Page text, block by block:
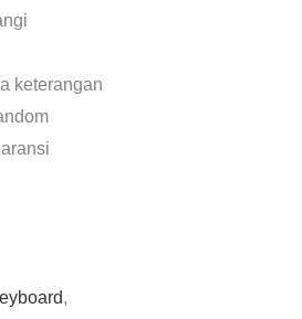
keterangan
,